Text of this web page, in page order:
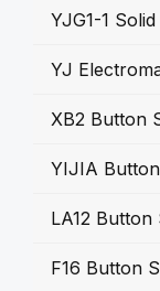
YJG1-1
YJ
XB2 Button
YIJIA
LA12 Button
F16 Button